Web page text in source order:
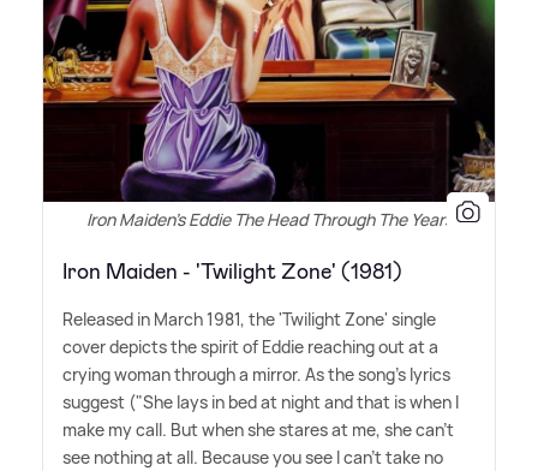
Iron Maiden's Eddie The Head Through The Years
Iron Maiden - 'Twilight Zone' (1981)
Released in March 1981, the 'Twilight Zone' single
cover depicts the spirit of Eddie reaching out at a
crying woman through a mirror. As the song's lyrics
suggest ("She lays in bed at night and that is when I
make my call. But when she stares at me, she can't
see nothing at all. Because you see I can't take no